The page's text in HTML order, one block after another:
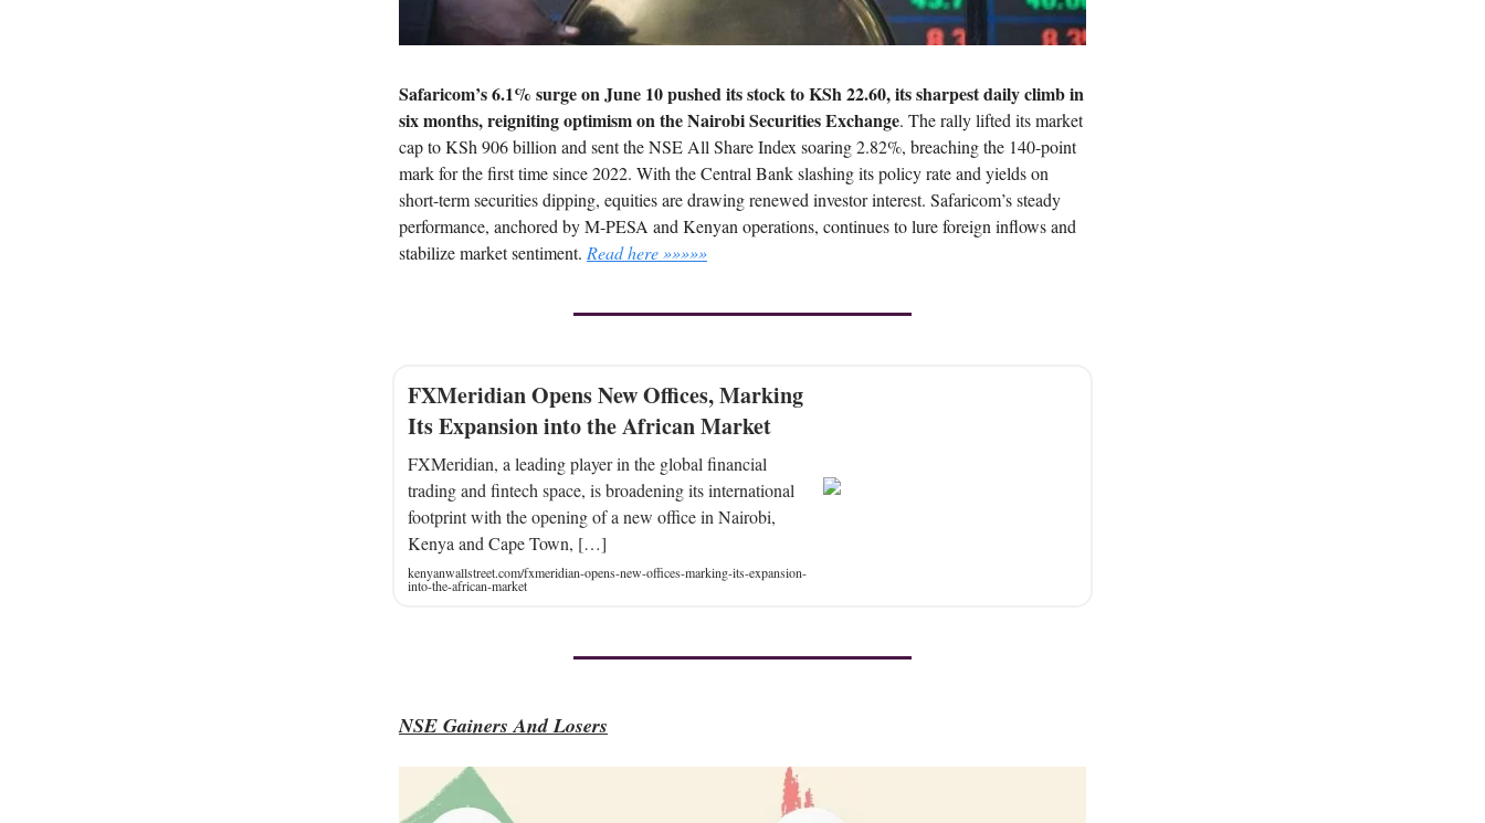
Safaricom’s 6.1% surge on June 10 pushed its stock to KSh 22.60, its sharpest daily climb in
six months, reigniting optimism on the Nairobi Securities Exchange. The rally lifted its market
cap to KSh 906 billion and sent the NSE All Share Index soaring 2.82%, breaching the 140-point
mark for the first time since 2022. With the Central Bank slashing its policy rate and yields on
short-term securities dipping, equities are drawing renewed investor interest. Safaricom’s steady
performance, anchored by M-PESA and Kenyan operations, continues to lure foreign inflows and
stabilize market sentiment. Read here »»»»»
FXMeridian Opens New Offices, Marking
Its Expansion into the African Market
FXMeridian, a leading player in the global financial
trading and fintech space, is broadening its international
footprint with the opening of a new office in Nairobi,
Kenya and Cape Town, […]
kenyanwallstreet.com/fxmeridian-opens-new-offices-marking-its-expansion-
into-the-african-market
NSE Gainers And Losers